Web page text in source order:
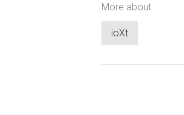
More about
ioXt